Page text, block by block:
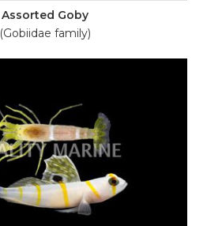
Assorted Goby
(Gobiidae family)